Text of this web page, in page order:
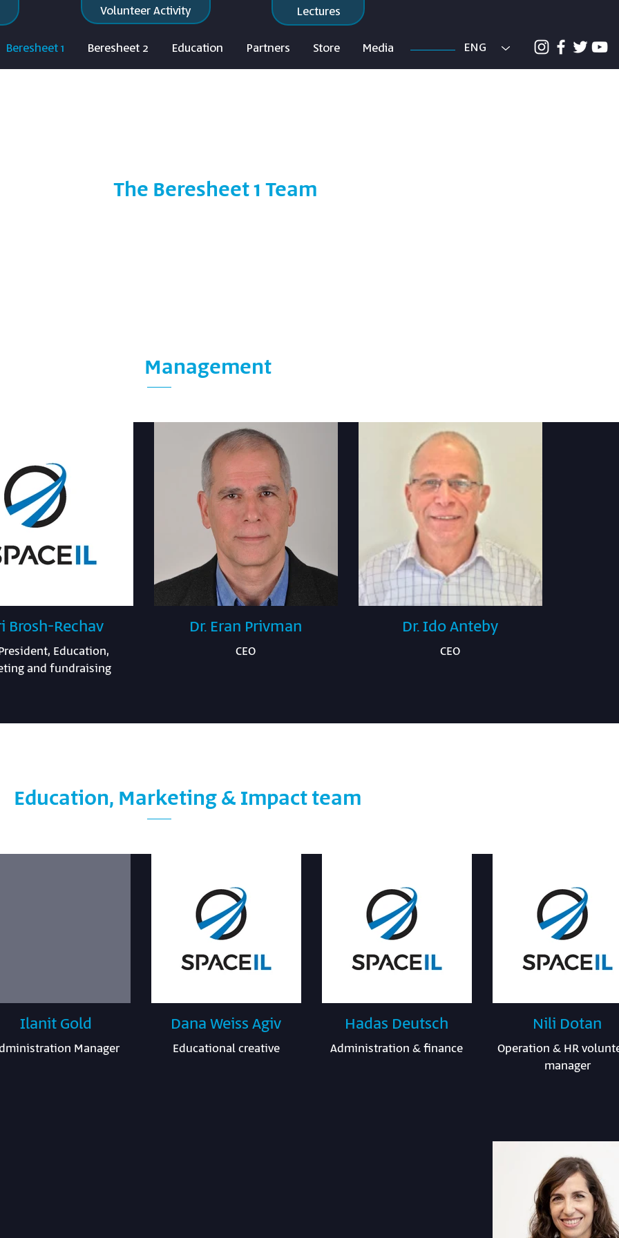
ENG
Beresheet 1 Beresheet 2 Education Partners Store Media
Lectures
Volunteer Activity
The Beresheet 1 Team
Management
Education, Marketing & Impact team
Dr. Ido Anteby
CEO
Dr. Eran Privman
CEO
Brosh-Rechav
Education,
and fundraising
Nili Dotan
Operation & HR
manager
Hadas Deutsch
Administration & finance
Dana Weiss Agiv
Educational creative
Ilanit Gold
Manager